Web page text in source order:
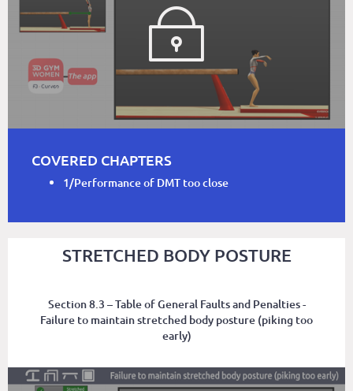
COVERED CHAPTERS
1/Performance of DMT too close
STRETCHED BODY POSTURE
Section 8.3 – Table of General Faults and Penalties -
Failure to maintain stretched body posture (piking too
early)